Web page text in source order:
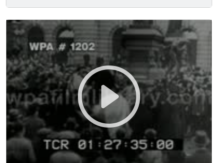
and CU's of people sleeping in subway systems.
Great of the Battle of Britain & London Blitz: LS's
of bombs dropping, Allied artillery retaliating,
mass fires and destruction.